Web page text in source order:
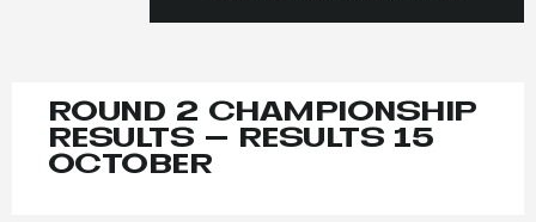
ROUND 2 CHAMPIONSHIP
RESULTS – RESULTS 15
OCTOBER